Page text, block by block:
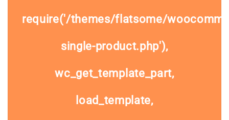
require('/themes/flatsome/
single-product.php'),
wc_get_template_part,
load_template,